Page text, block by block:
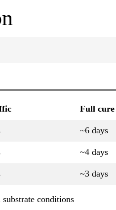
Full cure
~6 days
~4 days
~3 days
conditions